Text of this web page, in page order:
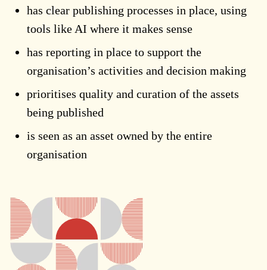
has clear publishing processes in place, using
tools like AI where it makes sense
has reporting in place to support the
organisation’s activities and decision making
prioritises quality and curation of the assets
being published
is seen as an asset owned by the entire
organisation